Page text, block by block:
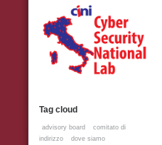
Tag cloud
advisory board
comitato di
indirizzo
dove siamo